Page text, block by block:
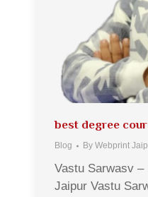
best degree
Blog By Webprint
Vastu Sarwasv
Jaipur Vastu